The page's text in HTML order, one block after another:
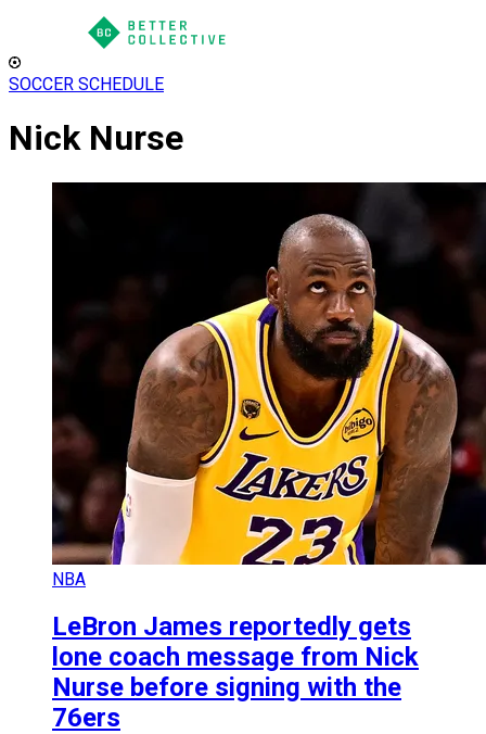
SOCCER SCHEDULE
Nick Nurse
NBA
LeBron James reportedly gets
lone coach message from Nick
Nurse before signing with the
76ers